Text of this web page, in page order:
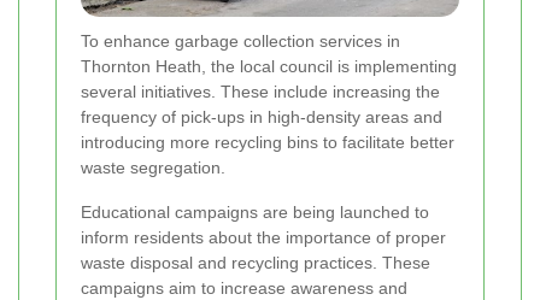
To enhance garbage collection services in
Thornton Heath, the local council is implementing
several initiatives. These include increasing the
frequency of pick-ups in high-density areas and
introducing more recycling bins to facilitate better
waste segregation.
Educational campaigns are being launched to
inform residents about the importance of proper
waste disposal and recycling practices. These
campaigns aim to increase awareness and